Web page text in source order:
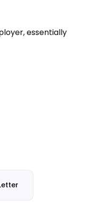
essentially